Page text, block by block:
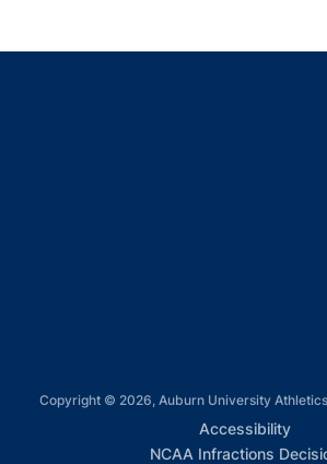
Copyright © 2026, Auburn University
Accessibility
NCAA Infractions